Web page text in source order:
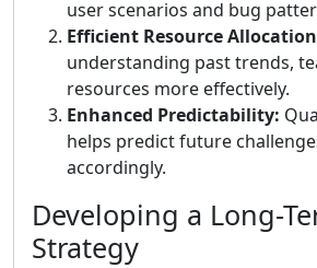
user scenarios and bug
Efficient Resource
understanding past trends,
resources more effectively.
Enhanced Predictability:
helps predict future
accordingly.
Developing a Long-
Strategy